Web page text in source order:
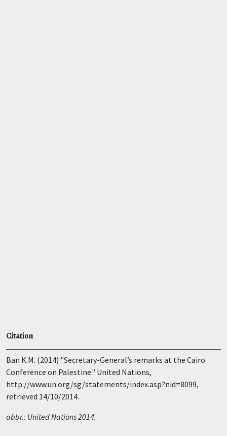
Citation
Ban K.M. (2014) "Secretary-General’s remarks at the Cairo
Conference on Palestine." United Nations,
http://www.un.org/sg/statements/index.asp?nid=8099,
retrieved 14/10/2014.
abbr.: United Nations 2014.